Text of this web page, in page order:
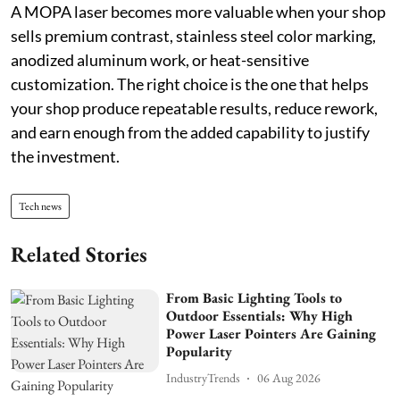
A MOPA laser becomes more valuable when your shop
sells premium contrast, stainless steel color marking,
anodized aluminum work, or heat-sensitive
customization. The right choice is the one that helps
your shop produce repeatable results, reduce rework,
and earn enough from the added capability to justify
the investment.
Tech news
Related Stories
From Basic Lighting Tools to
Outdoor Essentials: Why High
Power Laser Pointers Are Gaining
Popularity
IndustryTrends 06 Aug 2026